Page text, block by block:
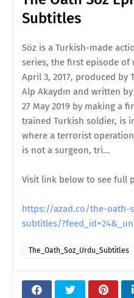
Subtitles
Söz is a Turkish-made
series, the first episode of
April 3, 2017, produced by
Alp Akaydın and written by
27 May 2019 by making a
trained Turkish soldier, is
where a terrorist
is not a surgeon, tri...
Visit link below to see full
https://azad.co/the-oath-
subtitles/
The_Oath_Soz_Urdu_Subtitles